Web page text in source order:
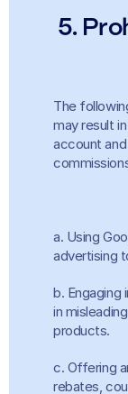
5.
The
may result
account
a. Using
advertising
b. Engaging
in
products.
c. Offering
rebates,